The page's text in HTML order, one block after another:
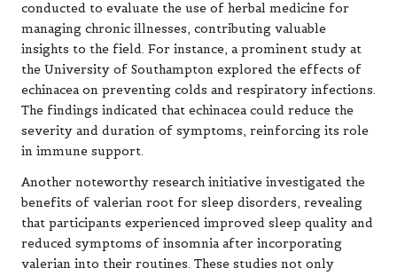
conducted to evaluate the use of herbal medicine for
managing chronic illnesses, contributing valuable
insights to the field. For instance, a prominent study at
the University of Southampton explored the effects of
echinacea on preventing colds and respiratory infections.
The findings indicated that echinacea could reduce the
severity and duration of symptoms, reinforcing its role
in immune support.
Another noteworthy research initiative investigated the
benefits of valerian root for sleep disorders, revealing
that participants experienced improved sleep quality and
reduced symptoms of insomnia after incorporating
valerian into their routines. These studies not only